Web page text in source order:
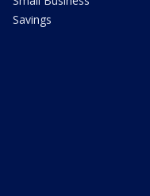
Savings